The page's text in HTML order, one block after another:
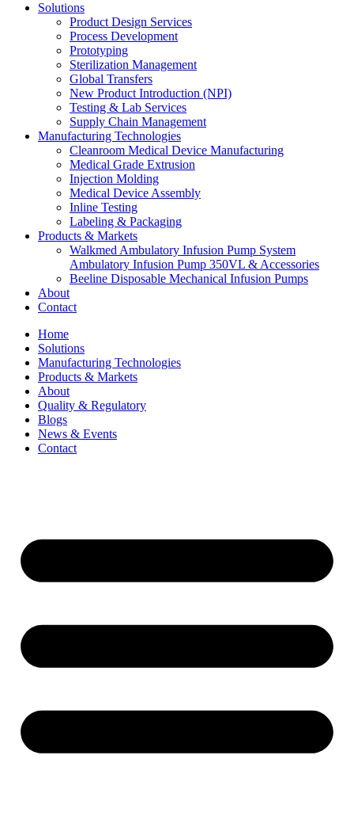
Solutions
Product Design Services
Process Development
Prototyping
Sterilization Management
Global Transfers
New Product Introduction (NPI)
Testing & Lab Services
Supply Chain Management
Manufacturing Technologies
Cleanroom Medical Device Manufacturing
Medical Grade Extrusion
Injection Molding
Medical Device Assembly
Inline Testing
Labeling & Packaging
Products & Markets
Walkmed Ambulatory Infusion Pump System
Ambulatory Infusion Pump 350VL & Accessories
Beeline Disposable Mechanical Infusion Pumps
About
Contact
Home
Solutions
Manufacturing Technologies
Products & Markets
About
Quality & Regulatory
Blogs
News & Events
Contact